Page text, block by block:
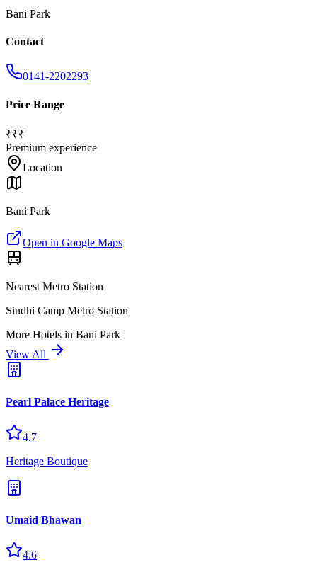
Bani Park
Contact
0141-2202293
Price Range
₹₹₹
Premium experience
Location
Bani Park
Open in Google Maps
Nearest Metro Station
Sindhi Camp Metro Station
More Hotels in Bani Park
View All
Pearl Palace Heritage
4.7
Heritage Boutique
Umaid Bhawan
4.6